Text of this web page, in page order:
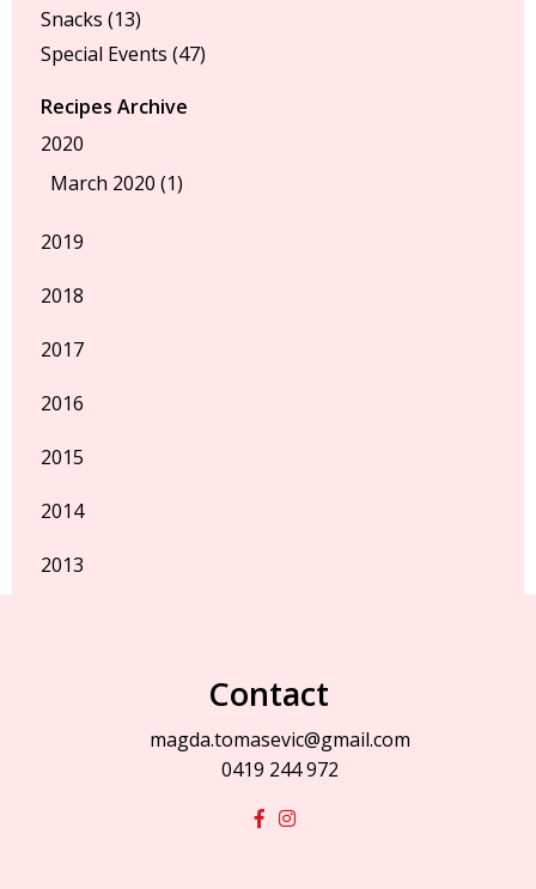
Snacks (13)
Special Events (47)
Recipes Archive
2020
March 2020 (1)
2019
2018
2017
2016
2015
2014
2013
Contact
magda.tomasevic@gmail.com
0419 244 972